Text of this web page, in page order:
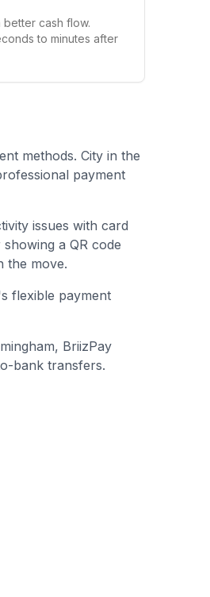
better cash flow.
to minutes after
methods. City in the
payment
issues with card
a QR code
the move.
flexible payment
, BriizPay
bank transfers.